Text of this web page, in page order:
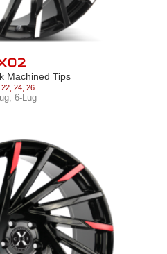
Machined Tips
22 24 26
, 6-Lug